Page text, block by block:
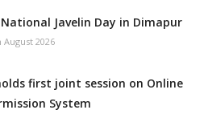
Javelin Day in Dimapur
August 2026
first joint session on Online
System